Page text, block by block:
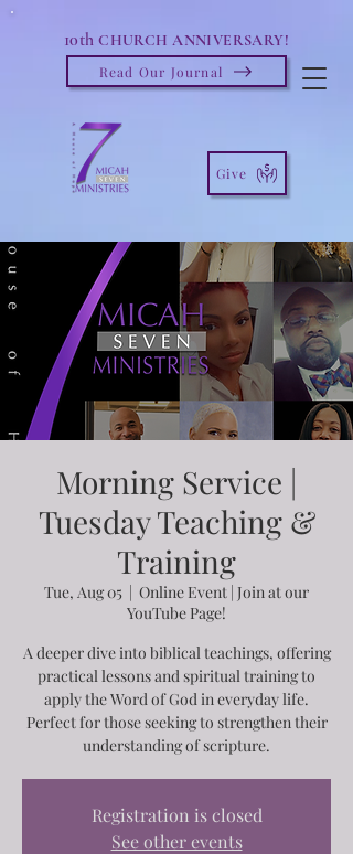
10th CHURCH ANNIVERSARY!
Read Our Journal
Give
Morning Service |
Tuesday Teaching &
Training
Tue, Aug 05
  |
Online Event | Join at our
YouTube Page!
A deeper dive into biblical teachings, offering
practical lessons and spiritual training to
apply the Word of God in everyday life.
Perfect for those seeking to strengthen their
understanding of scripture.
Registration is closed
See other events